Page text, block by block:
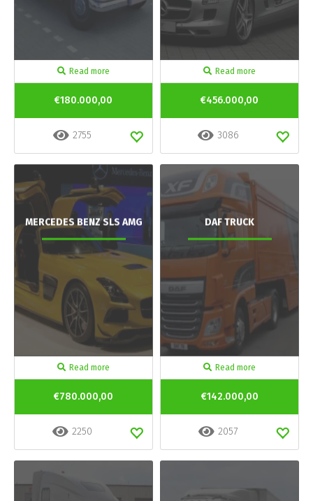
Read more
€180.000,00
2755
Read more
€456.000,00
3086
MERCEDES BENZ SLS AMG
Read more
€780.000,00
2250
DAF TRUCK
Read more
€142.000,00
2057